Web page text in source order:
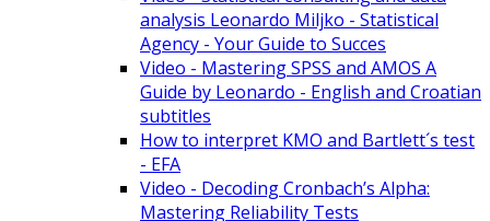
analysis Leonardo Miljko - Statistical
Agency - Your Guide to Succes
Video - Mastering SPSS and AMOS A
Guide by Leonardo - English and Croatian
subtitles
How to interpret KMO and Bartlett´s test
- EFA
Video - Decoding Cronbach’s Alpha:
Mastering Reliability Tests